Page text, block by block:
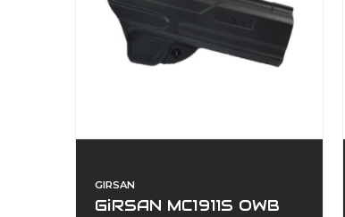
GIRSAN
GiRSAN MC1911S OWB